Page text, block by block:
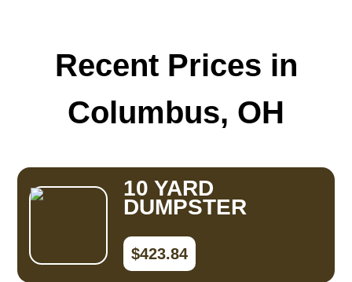
Recent Prices in
Columbus, OH
10 YARD
DUMPSTER
$423.84